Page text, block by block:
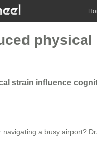
strain influence
a busy airport?